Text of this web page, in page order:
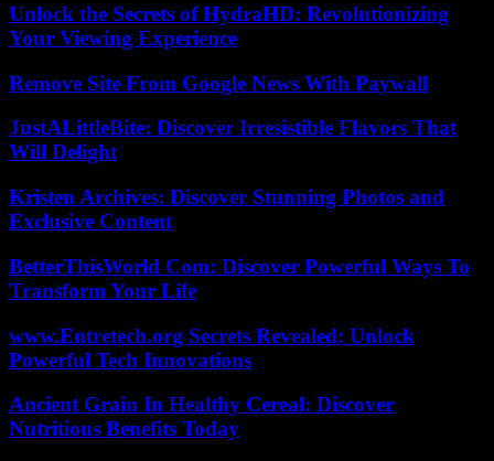
Unlock the Secrets of HydraHD: Revolutionizing
Your Viewing Experience
Remove Site From Google News With Paywall
JustALittleBite: Discover Irresistible Flavors That
Will Delight
Kristen Archives: Discover Stunning Photos and
Exclusive Content
BetterThisWorld Com: Discover Powerful Ways To
Transform Your Life
www.Entretech.org Secrets Revealed: Unlock
Powerful Tech Innovations
Ancient Grain In Healthy Cereal: Discover
Nutritious Benefits Today